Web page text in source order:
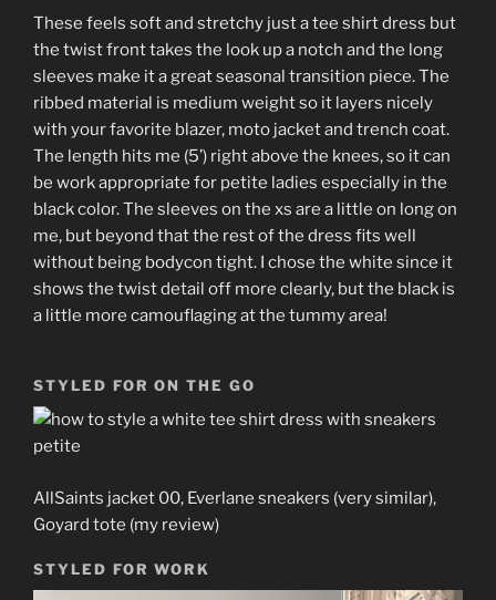
These feels soft and stretchy just a tee shirt dress but
the twist front takes the look up a notch and the long
sleeves make it a great seasonal transition piece. The
ribbed material is medium weight so it layers nicely
with your favorite blazer, moto jacket and trench coat.
The length hits me (5’) right above the knees, so it can
be work appropriate for petite ladies especially in the
black color. The sleeves on the xs are a little on long on
me, but beyond that the rest of the dress fits well
without being bodycon tight. I chose the white since it
shows the twist detail off more clearly, but the black is
a little more camouflaging at the tummy area!
STYLED FOR ON THE GO
AllSaints jacket 00, Everlane sneakers (very similar),
Goyard tote (my review)
STYLED FOR WORK